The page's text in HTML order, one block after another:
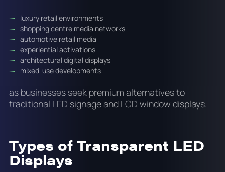
luxury retail environments
shopping centre media networks
automotive retail media
experiential activations
architectural digital displays
mixed-use developments
as businesses seek premium alternatives to
traditional LED signage and LCD window displays.
Types of Transparent LED
Displays